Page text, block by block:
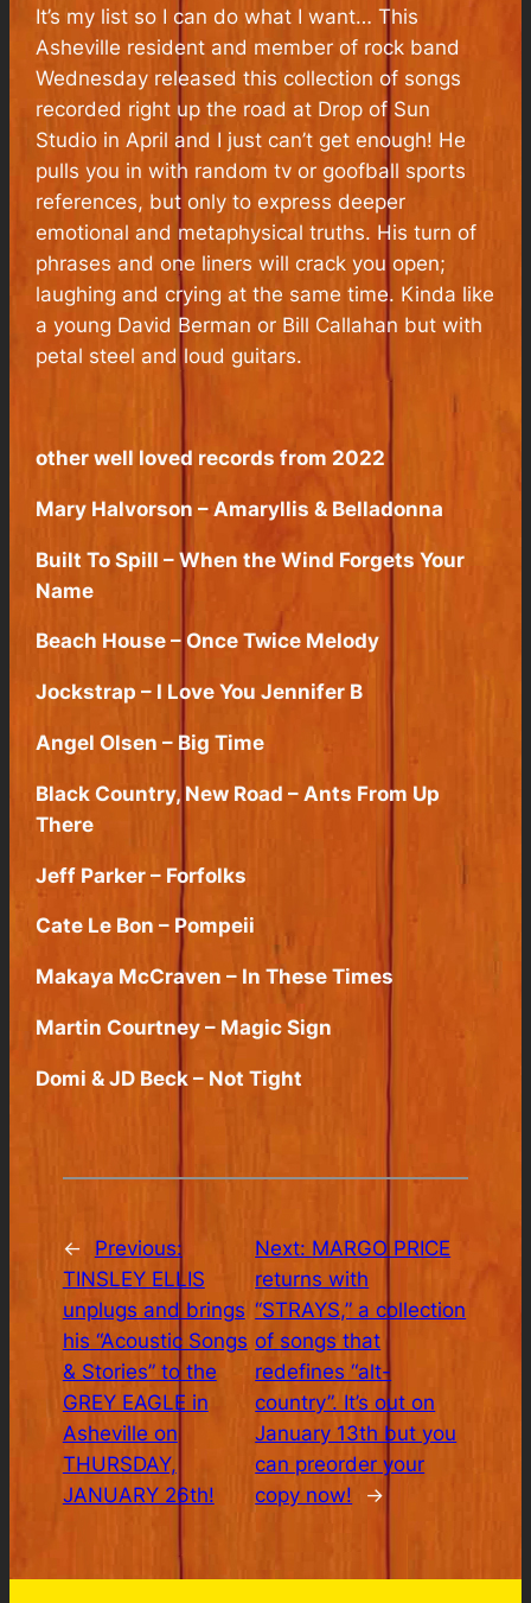
It’s my list so I can do what I want… This
Asheville resident and member of rock band
Wednesday released this collection of songs
recorded right up the road at Drop of Sun
Studio in April and I just can’t get enough! He
pulls you in with random tv or goofball sports
references, but only to express deeper
emotional and metaphysical truths. His turn of
phrases and one liners will crack you open;
laughing and crying at the same time. Kinda like
a young David Berman or Bill Callahan but with
petal steel and loud guitars.
other well loved records from 2022
Mary Halvorson – Amaryllis & Belladonna
Built To Spill – When the Wind Forgets Your
Name
Beach House – Once Twice Melody
Jockstrap – I Love You Jennifer B
Angel Olsen – Big Time
Black Country, New Road – Ants From Up
There
Jeff Parker – Forfolks
Cate Le Bon – Pompeii
Makaya McCraven – In These Times
Martin Courtney – Magic Sign
Domi & JD Beck – Not Tight
←
Previous:
TINSLEY ELLIS
unplugs and brings
his “Acoustic Songs
& Stories” to the
GREY EAGLE in
Asheville on
THURSDAY,
JANUARY 26th!
Next: MARGO PRICE
returns with
“STRAYS,” a collection
of songs that
redefines “alt-
country”. It’s out on
January 13th but you
can preorder your
copy now!
→